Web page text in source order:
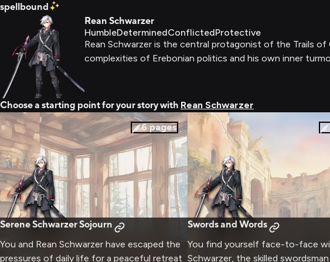
spellbound
Rean Schwarzer
HumbleDeterminedConflictedProtective
Rean Schwarzer is the central protagonist of the Trails
complexities of Erebonian politics and his own inner
Choose a starting point for your story with Rean Schwarzer
6pages
Serene Schwarzer Sojourn
You and Rean Schwarzer have escaped the
pressures of daily life for a peaceful retreat
Swords and Words
You find yourself face-to-face
Schwarzer, the skilled